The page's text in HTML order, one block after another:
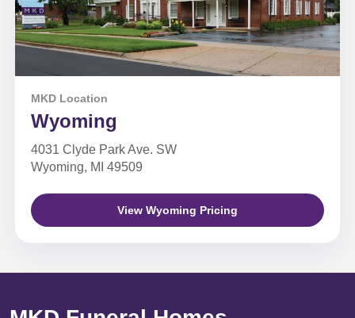
MKD Location
Wyoming
4031 Clyde Park Ave. SW
Wyoming, MI 49509
View Wyoming Pricing